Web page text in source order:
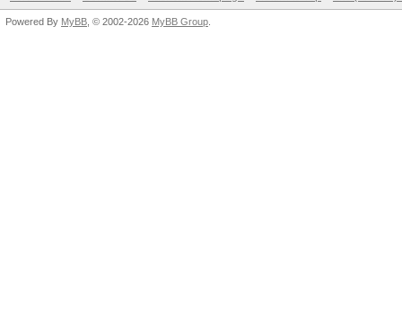
Powered By MyBB , © 2002-2026 MyBB Group